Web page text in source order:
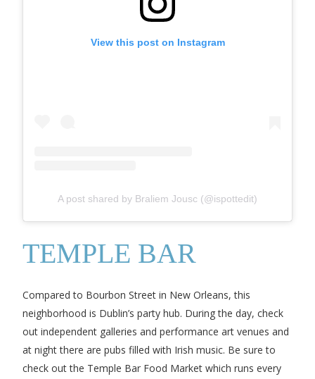
View this post on Instagram
A post shared by Braliem Jousc (@ispottedit)
TEMPLE BAR
Compared to Bourbon Street in New Orleans, this
neighborhood is Dublin’s party hub. During the day, check
out independent galleries and performance art venues and
at night there are pubs filled with Irish music. Be sure to
check out the Temple Bar Food Market which runs every